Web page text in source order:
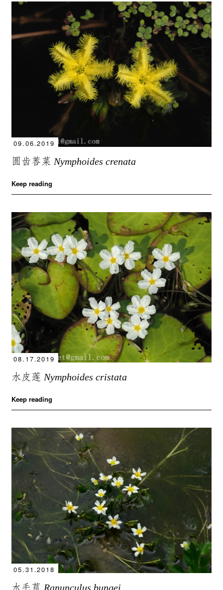
09.06.2019
圆齿莕菜Nymphoides crenata
Keep reading
08.17.2019
水皮莲 Nymphoides cristata
Keep reading
05.31.2018
水毛茛 Ranunculus bungei